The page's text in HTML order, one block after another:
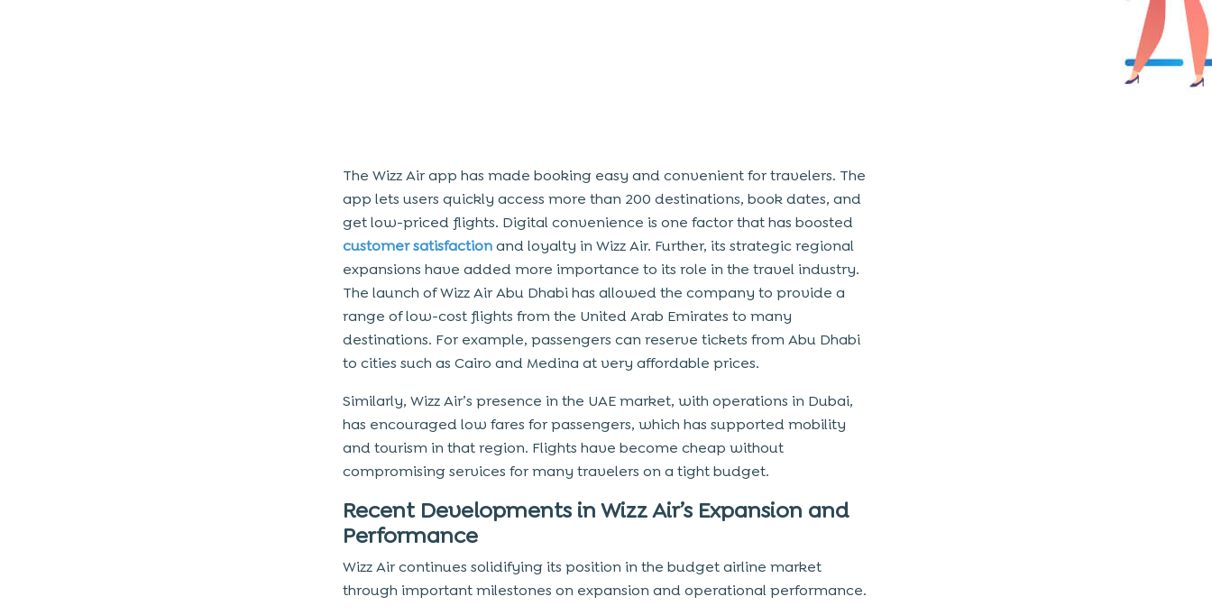
The Wizz Air app has made booking easy and convenient for travelers. The
app lets users quickly access more than 200 destinations, book dates, and
get low-priced flights. Digital convenience is one factor that has boosted
customer satisfactionand loyalty in Wizz Air. Further, its strategic regional
expansions have added more importance to its role in the travel industry.
The launch of Wizz Air Abu Dhabi has allowed the company to provide a
range of low-cost flights from the United Arab Emirates to many
destinations. For example, passengers can reserve tickets from Abu Dhabi
to cities such as Cairo and Medina at very affordable prices.
Similarly, Wizz Air’s presence in the UAE market, with operations in Dubai,
has encouraged low fares for passengers, which has supported mobility
and tourism in that region. Flights have become cheap without
compromising services for many travelers on a tight budget.
Recent Developments in Wizz Air’s Expansion and
Performance
Wizz Air continues solidifying its position in the budget airline market
through important milestones on expansion and operational performance.